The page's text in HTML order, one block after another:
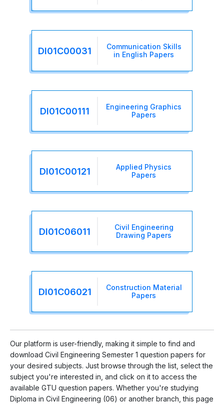
DI01C00031
Communication Skills
in English Papers
DI01C00111
Engineering Graphics
Papers
DI01C00121
Applied Physics
Papers
DI01C06011
Civil Engineering
Drawing Papers
DI01C06021
Construction Material
Papers
Our platform is user-friendly, making it simple to find and
download Civil Engineering Semester 1 question papers for
your desired subjects. Just browse through the list, select the
subject you're interested in, and click on it to access the
available GTU question papers. Whether you're studying
Diploma in Civil Engineering (06) or another branch, this page